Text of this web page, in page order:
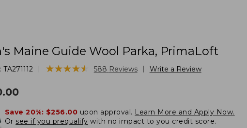
Maine Guide Wool Parka, PrimaLoft
TA271112 ★★★★★
★★★★★ 588 Reviews Write a Review
Save 20%: $256.00 upon approval. Learn More and Apply Now.
Or see if you prequalify with no impact to you credit score.